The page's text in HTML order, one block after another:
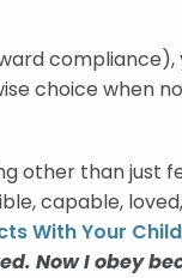
compliance),
choice when
other than just
capable,
With Your
Now I obey